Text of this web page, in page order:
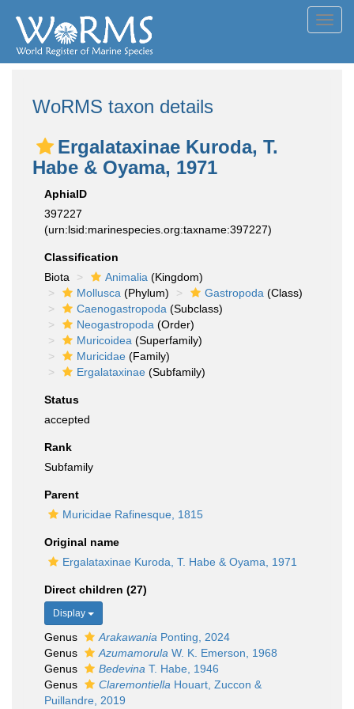
WoRMS taxon details
Ergalataxinae Kuroda, T.
Habe & Oyama, 1971
AphiaID
397227
(urn:lsid:marinespecies.org:taxname:397227)
Classification
Biota
Animalia (Kingdom)
Mollusca (Phylum) Gastropoda (Class)
Caenogastropoda (Subclass)
Neogastropoda (Order)
Muricoidea (Superfamily)
Muricidae (Family)
Ergalataxinae (Subfamily)
Status
accepted
Rank
Subfamily
Parent
Muricidae Rafinesque, 1815
Original name
Ergalataxinae Kuroda, T. Habe & Oyama, 1971
Direct children (27)
Display
Genus Arakawania Ponting, 2024
Genus
Azumamorula W. K. Emerson, 1968
Genus
Bedevina T. Habe, 1946
Genus
Claremontiella Houart, Zuccon &
Puillandre, 2019